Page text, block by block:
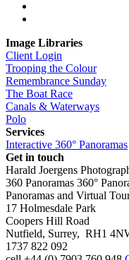
Image Libraries
Client Login
Trooping the Colour
Remembrance Sunday
The Boat Race
Canals & Waterways
Polo
Services
Interactive 360° Panoramas
Get in touch
Harald Joergens
360 Panoramas 360°
Panoramas and Virtual
17 Holmesdale Park
Coopers Hill Road
Nutfield, Surrey, RH1
1737 822 092